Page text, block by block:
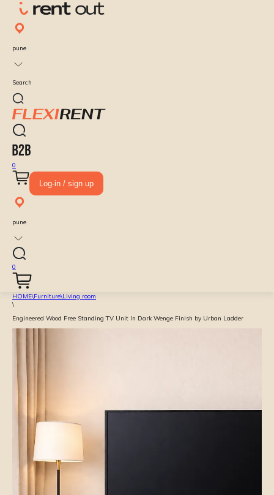
pune
Search
0
Log-in / sign up
pune
0
HOME\Furniture\Living room
\
Engineered Wood Free Standing TV Unit In Dark Wenge Finish by Urban Ladder